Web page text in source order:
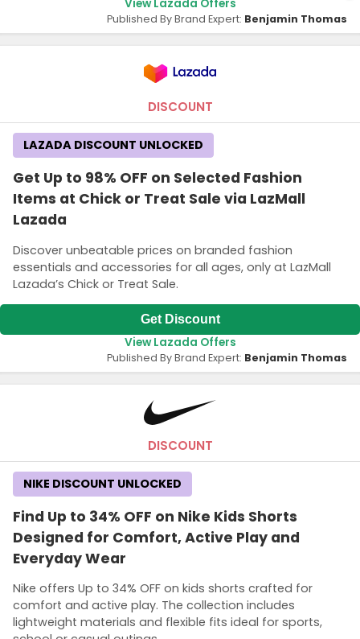
View Lazada Offers
Published By Brand Expert: Benjamin Thomas
DISCOUNT
Get Up to 98% OFF on Selected Fashion
Items at Chick or Treat Sale via LazMall
Lazada
Discover unbeatable prices on branded fashion
essentials and accessories for all ages, only at LazMall
Lazada’s Chick or Treat Sale.
LAZADA DISCOUNT UNLOCKED
Get Discount
View Lazada Offers
Published By Brand Expert: Benjamin Thomas
DISCOUNT
Find Up to 34% OFF on Nike Kids Shorts
Designed for Comfort, Active Play and
Everyday Wear
Nike offers Up to 34% OFF on kids shorts crafted for
comfort and active play. The collection includes
lightweight materials and flexible fits ideal for sports,
NIKE DISCOUNT UNLOCKED